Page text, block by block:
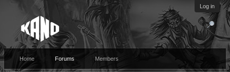
Log in
Home Forums Members